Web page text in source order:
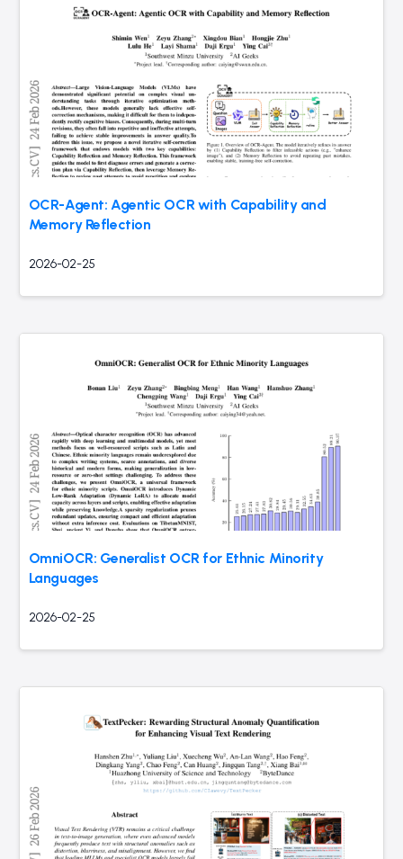
OCR-Agent: Agentic OCR with Capability and
Memory Reflection
2026-02-25
OmniOCR: Generalist OCR for Ethnic Minority
Languages
2026-02-25